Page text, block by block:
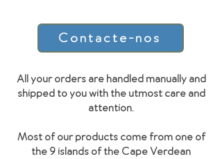
Contacte-nos
All your orders are handled manually and
shipped to you with the utmost care and
attention.
Most of our products come from one of
the 9 islands of the Cape Verdean